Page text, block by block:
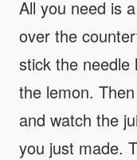
All you need is
over the
stick the needle
the lemon.
and watch the
you just made.